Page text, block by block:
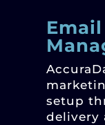
setup
delivery